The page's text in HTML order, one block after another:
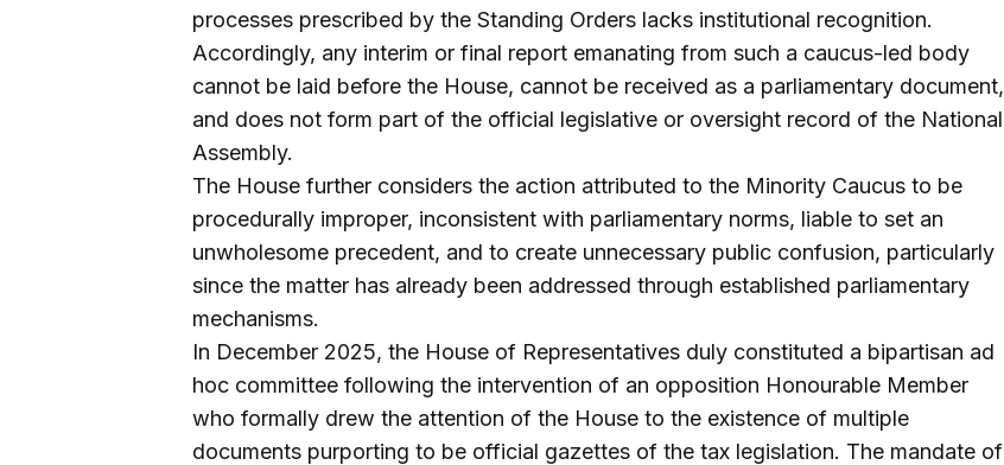
processes prescribed by the Standing Orders lacks institutional recognition.
Accordingly, any interim or final report emanating from such a caucus-led body
cannot be laid before the House, cannot be received as a parliamentary document,
and does not form part of the official legislative or oversight record of the National
Assembly.
The House further considers the action attributed to the Minority Caucus to be
procedurally improper, inconsistent with parliamentary norms, liable to set an
unwholesome precedent, and to create unnecessary public confusion, particularly
since the matter has already been addressed through established parliamentary
mechanisms.
In December 2025, the House of Representatives duly constituted a bipartisan ad
hoc committee following the intervention of an opposition Honourable Member
who formally drew the attention of the House to the existence of multiple
documents purporting to be official gazettes of the tax legislation. The mandate of